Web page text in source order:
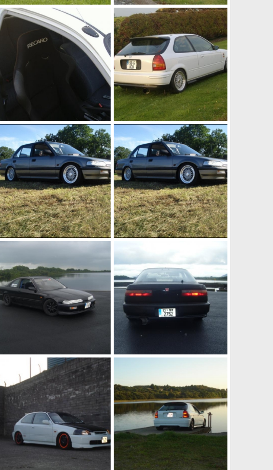
cars 013
jason h ek
May 9, 2011
cars 012
jason h ek
May 9, 2011
1
0
ej9
May 9, 2011
0
0
ej9
May 9, 2011
0
0
my boxy
1
Dec 16, 2010
da5